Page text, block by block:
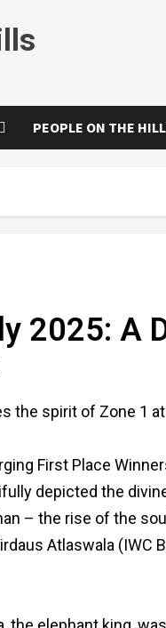
PEOPLE ON THE
2025: A
the spirit of Zone 1
First Place
depicted the
– the rise of the
Atlaswala (IWC